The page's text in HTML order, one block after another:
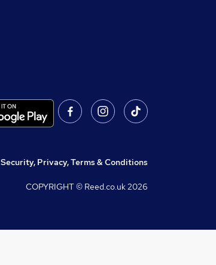
Security, Privacy, Terms & Conditions
COPYRIGHT © Reed.co.uk2026